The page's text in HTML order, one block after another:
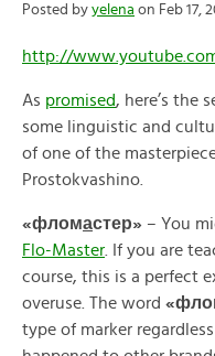
Posted by yelena on Feb 17,
http://
As promised, here’s the
some linguistic and
of one of the
Prostokvashino.
«фломастер» – You
Flo-Master . If you are
course, this is a perfect
overuse. The word «
type of marker